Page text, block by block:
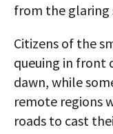
from the glaring
Citizens of the
queuing in front
dawn, while
remote regions
roads to cast